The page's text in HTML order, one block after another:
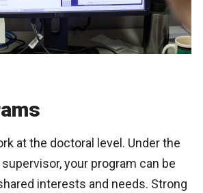
at the doctoral level. Under the
your program can be
interests and needs. Strong